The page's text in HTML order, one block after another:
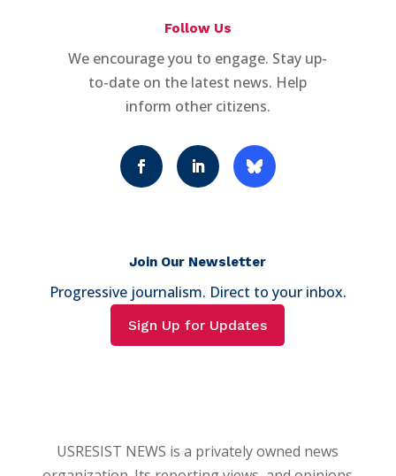
Follow Us
We encourage you to engage. Stay up-
to-date on the latest news. Help
inform other citizens.
Join Our Newsletter
Progressive journalism. Direct to your inbox.
Sign Up for Updates
USRESIST NEWS is a privately owned news